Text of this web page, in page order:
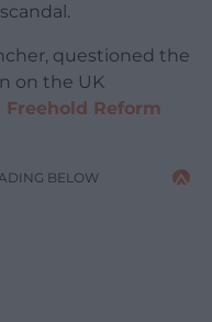
questioned the
on the UK
Freehold Reform
BELOW